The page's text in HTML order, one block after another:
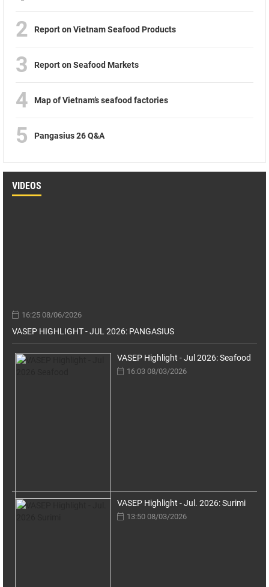
2 Report on Vietnam Seafood Products
3 Report on Seafood Markets
4 Map of Vietnam’s seafood factories
5 Pangasius 26 Q&A
VIDEOS
16:25 08/06/2026
VASEP HIGHLIGHT - JUL 2026: PANGASIUS
VASEP Highlight - Jul 2026: Seafood
16:03 08/03/2026
VASEP Highlight - Jul. 2026: Surimi
13:50 08/03/2026